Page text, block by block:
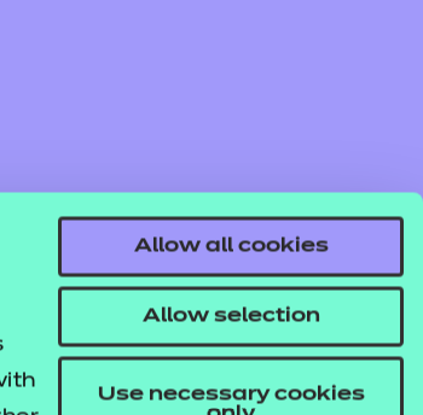
Allow all cookies
Allow selection
Use necessary cookies